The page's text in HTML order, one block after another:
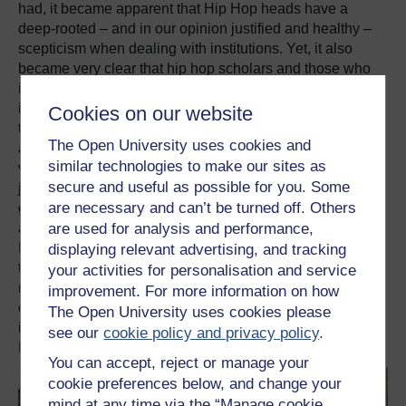
Cookies on our website
The Open University uses cookies and
similar technologies to make our sites as
secure and useful as possible for you. Some
are necessary and can’t be turned off. Others
are used for analysis and performance,
displaying relevant advertising, and tracking
your activities for personalisation and service
improvement. For more information on how
The Open University uses cookies please
see ourcookie policy and privacy policy.
You can accept, reject or manage your
cookie preferences below, and change your
had, it became apparent that Hip Hop heads have a
deep-rooted – and in our opinion justified and healthy –
scepticism when dealing with institutions. Yet, it also
became very clear that hip hop scholars and those who
identify as being of the Hip Hop culture can play an
important part in bringing about institutional
transformation (e.g. reforming criminal justice systems
and educational practices or amplifying oppressed
voices) and articulate political critique and push for social
justice and decolonisation. With rising social inequalities,
global threats like the resurgence of fascism, genocides
and the climate collapse, the relationship between Hip
Hop and the Institution will only become thornier, and so
the conference has laid out the conditions under which
mutual benefits can occur, and when not. In this way, the
conference has provided us with clear avenues to
imagine the future of Institutional Hip Hop and the